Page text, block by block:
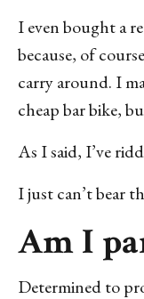
I even bought a
because, of
carry around. I
cheap bar bike,
As I said, I’ve
I just can’t bear
Am I
Determined to